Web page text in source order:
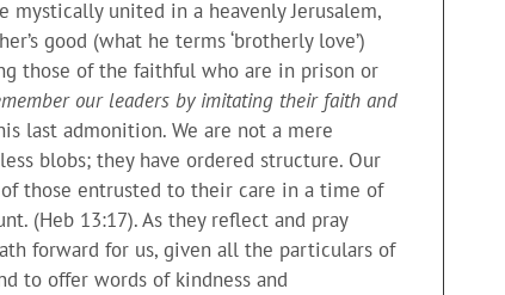
mystically united in a heavenly Jerusalem,
good (what he terms ‘brotherly love’)
those of the faithful who are in prison or
our leaders by imitating their faith and
last admonition. We are not a mere
blobs; they have ordered structure. Our
those entrusted to their care in a time of
(Heb 13:17). As they reflect and pray
forward for us, given all the particulars of
to offer words of kindness and